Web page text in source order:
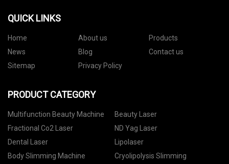
QUICK LINKS
Home About us
Products
News
Blog
Contact us
Sitemap
Privacy Policy
PRODUCT CATEGORY
Multifunction Beauty Machine
Beauty Laser
Fractional Co2 Laser
ND Yag Laser
Dental Laser
Lipolaser
Body Slimming Machine
Cryolipolysis Slimming